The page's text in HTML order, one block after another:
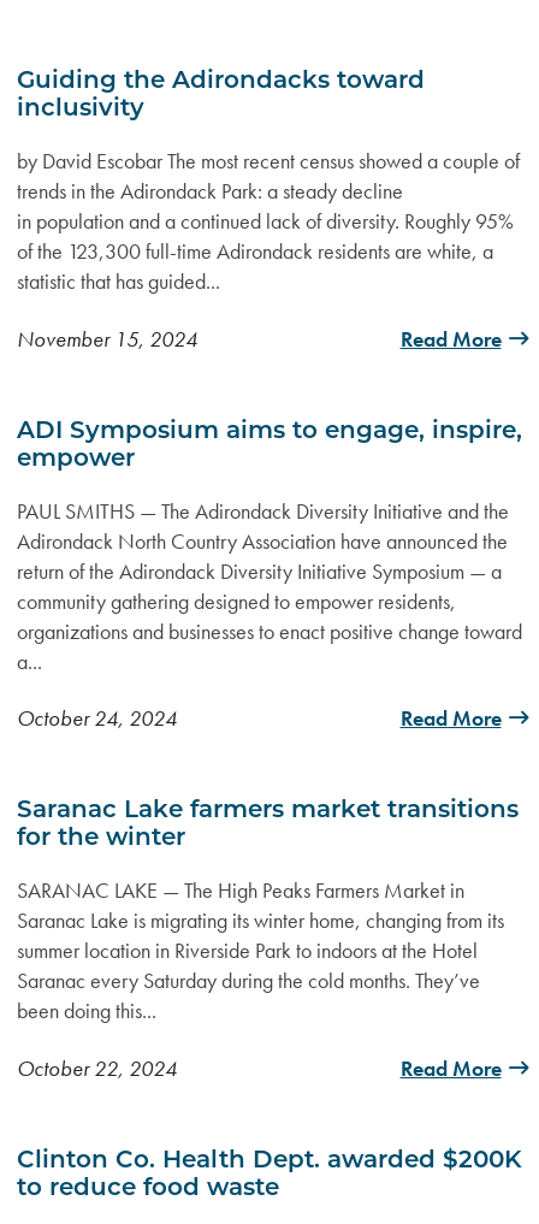
Guiding the Adirondacks toward
inclusivity
by David Escobar The most recent census showed a couple of
trends in the Adirondack Park: a steady decline
in population and a continued lack of diversity. Roughly 95%
of the 123,300 full-time Adirondack residents are white, a
statistic that has guided...
November 15, 2024 Read More
ADI Symposium aims to engage, inspire,
empower
PAUL SMITHS — The Adirondack Diversity Initiative and the
Adirondack North Country Association have announced the
return of the Adirondack Diversity Initiative Symposium — a
community gathering designed to empower residents,
organizations and businesses to enact positive change toward
a...
October 24, 2024 Read More
Saranac Lake farmers market transitions
for the winter
SARANAC LAKE — The High Peaks Farmers Market in
Saranac Lake is migrating its winter home, changing from its
summer location in Riverside Park to indoors at the Hotel
Saranac every Saturday during the cold months. They’ve
been doing this...
October 22, 2024 Read More
Clinton Co. Health Dept. awarded $200K
to reduce food waste